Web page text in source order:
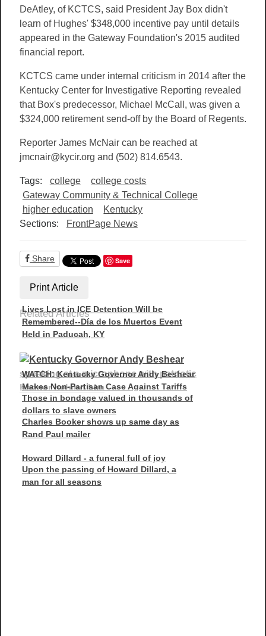
DeAtley, of KCTCS, said President Jay Box didn't
learn of Hughes' $348,000 incentive pay until details
appeared in the Gateway Foundation's 2015 audited
financial report.
KCTCS came under internal criticism in 2014 after the
Kentucky Center for Investigative Reporting revealed
that Box's predecessor, Michael McCall, was given a
$324,000 retirement send-off by the Board of Regents.
Reporter James McNair can be reached at
jmcnair@kycir.org and (502) 814.6543.
Tags: college
college costs
Gateway Community & Technical College
higher education
Kentucky
Sections:
FrontPage News
Share Save
Print Article
Related Articles
Lives Lost in ICE Detention Will be
Remembered--Día de los Muertos Event
Held in Paducah, KY
WATCH: Kentucky Governor Andy Beshear
Makes Non-Partisan Case Against Tariffs
Those in bondage valued in thousands of
dollars to slave owners
Charles Booker shows up same day as
Rand Paul mailer
Howard Dillard - a funeral full of joy
Upon the passing of Howard Dillard, a
man for all seasons